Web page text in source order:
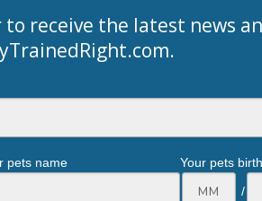
receive the latest news
.
pets name
Your pets
/